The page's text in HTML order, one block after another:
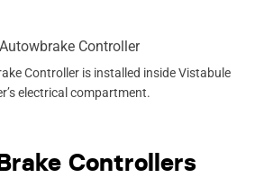
Controller is installed inside Vistabule
electrical compartment.
Controllers